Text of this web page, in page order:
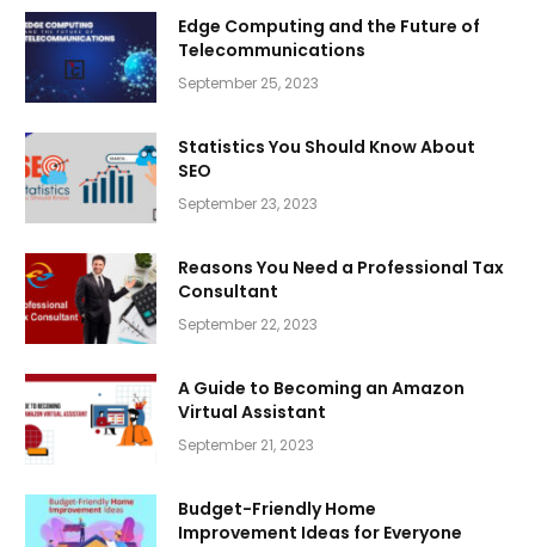
Edge Computing and the Future of
Telecommunications
September 25, 2023
Statistics You Should Know About
SEO
September 23, 2023
Reasons You Need a Professional Tax
Consultant
September 22, 2023
A Guide to Becoming an Amazon
Virtual Assistant
September 21, 2023
Budget-Friendly Home
Improvement Ideas for Everyone